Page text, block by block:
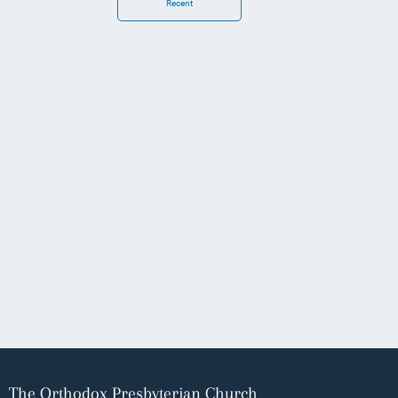
Recent
The Orthodox Presbyterian Church